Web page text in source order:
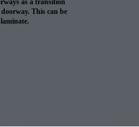
as a transition
This can be